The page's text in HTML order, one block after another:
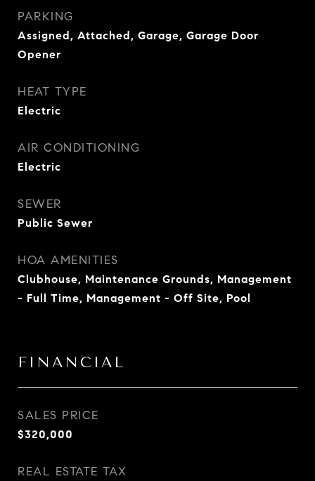
PARKING
Assigned, Attached, Garage, Garage Door
Opener
HEAT TYPE
Electric
AIR CONDITIONING
Electric
SEWER
Public Sewer
HOA AMENITIES
Clubhouse, Maintenance Grounds, Management
- Full Time, Management - Off Site, Pool
FINANCIAL
SALES PRICE
$320,000
REAL ESTATE TAX